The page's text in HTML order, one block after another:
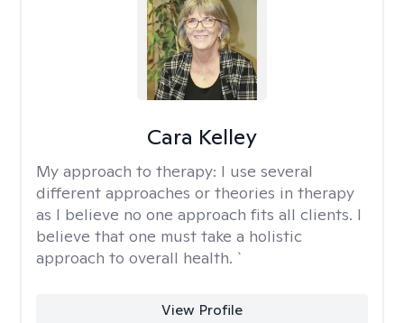
Cara Kelley
My approach to therapy: I use several
different approaches or theories in therapy
as I believe no one approach fits all clients. I
believe that one must take a holistic
approach to overall health. `
View Profile